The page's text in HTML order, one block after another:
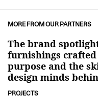
MORE FROM OUR PARTNERS
The brand
furnishings
purpose and the
design minds
PROJECTS